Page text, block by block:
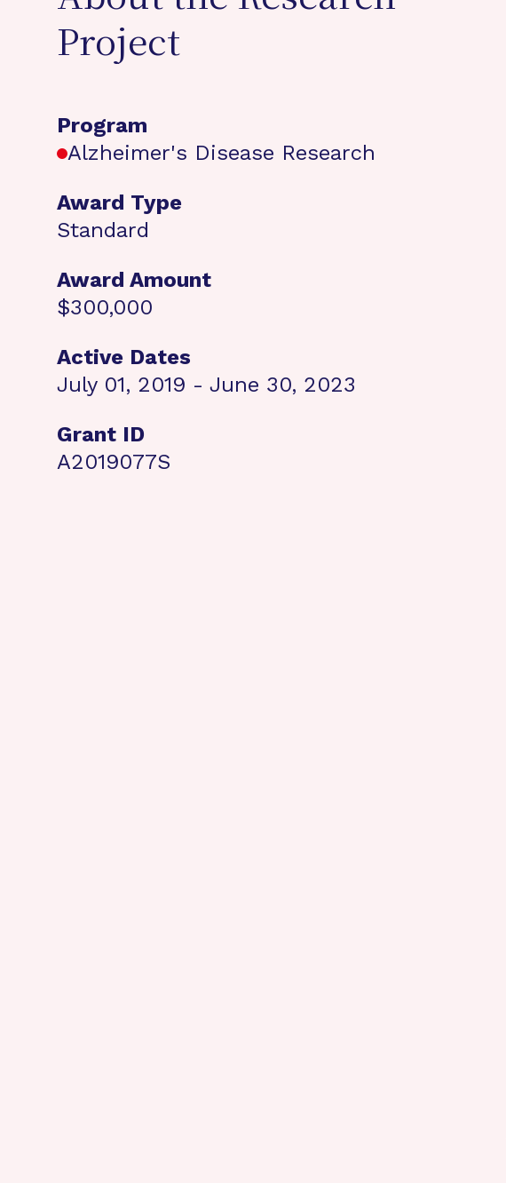
Project
Program
Alzheimer's Disease Research
Award Type
Standard
Award Amount
$300,000
Active Dates
July 01, 2019 - June 30, 2023
Grant ID
A2019077S